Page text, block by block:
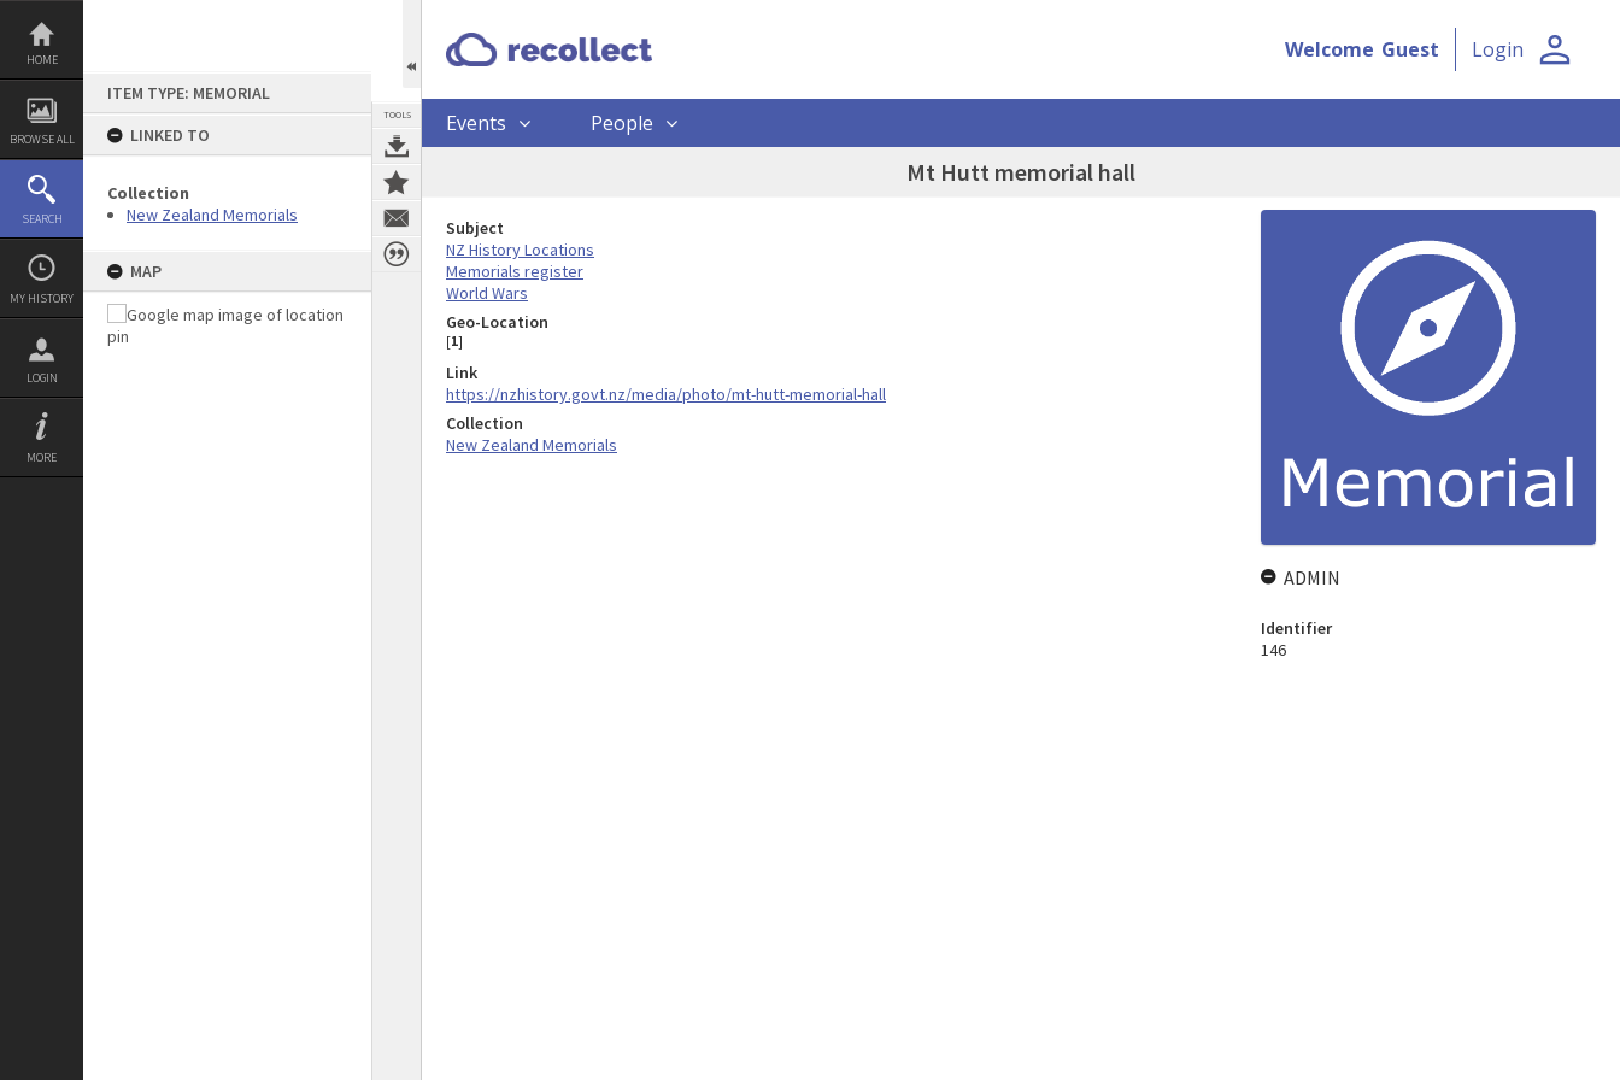
Skip
content
HOME
BROWSE ALL
SEARCH
MY HISTORY
LOGIN
MORE
ITEM TYPE: MEMORIAL
LINKED TO
Collection
New Zealand Memorials
MAP
TOOLS
Welcome Guest Login person
Events People
Mt Hutt memorial hall
Subject
NZ History Locations
Memorials register
World Wars
Geo-Location
[1]
Link
https://nzhistory.govt.nz/media/photo/mt-hutt-memorial-hall
Collection
New Zealand Memorials
ADMIN
Identifier
146